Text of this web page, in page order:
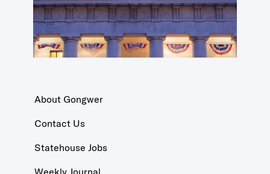
About Gongwer
Contact Us
Statehouse Jobs